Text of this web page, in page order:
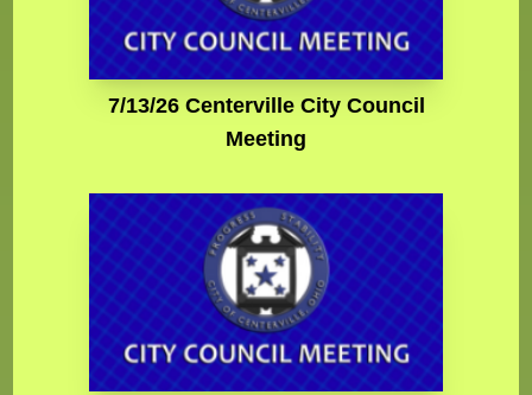
7/13/26 Centerville City Council
Meeting